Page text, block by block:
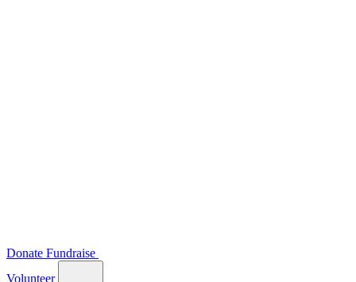
Donate Fundraise
Volunteer